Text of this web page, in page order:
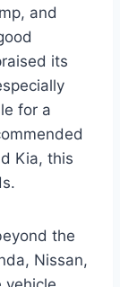
and
its
for a
Kia, this
the
Nissan,